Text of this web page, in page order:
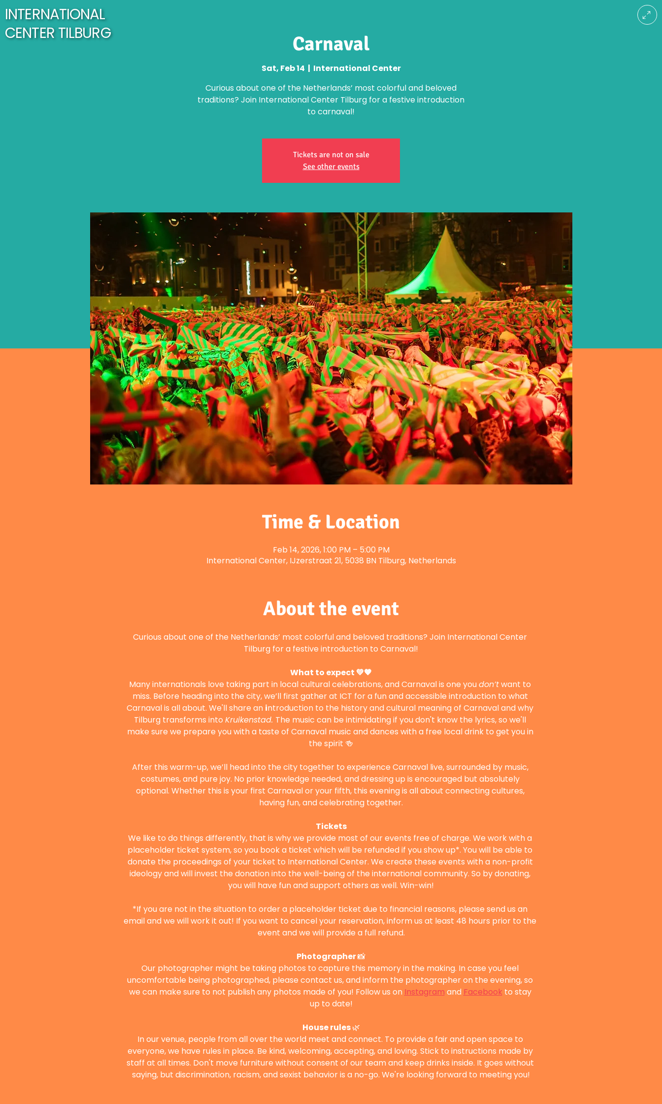
INTERNATIONAL
CENTER TILBURG
Carnaval
Sat, Feb 14
  |
International Center
Curious about one of the Netherlands’ most colorful and beloved
traditions? Join International Center Tilburg for a festive introduction
to carnaval!
Tickets are not on sale
See other events
Time & Location
Feb 14, 2026, 1:00 PM – 5:00 PM
International Center, IJzerstraat 21, 5038 BN Tilburg, Netherlands
About the event
Curious about one of the Netherlands’ most colorful and beloved traditions? Join International Center
Tilburg for a festive introduction to Carnaval!
What to expect 💚🧡
Many internationals love taking part in local cultural celebrations, and Carnaval is one you don’t want to
miss. Before heading into the city, we’ll first gather at ICT for a fun and accessible introduction to what
Carnaval is all about. We'll share an introduction to the history and cultural meaning of Carnaval and why
Tilburg transforms into Kruikenstad. The music can be intimidating if you don't know the lyrics, so we'll
make sure we prepare you with a taste of Carnaval music and dances with a free local drink to get you in
the spirit 🍻
After this warm-up, we’ll head into the city together to experience Carnaval live, surrounded by music,
costumes, and pure joy. No prior knowledge needed, and dressing up is encouraged but absolutely
optional. Whether this is your first Carnaval or your fifth, this evening is all about connecting cultures,
having fun, and celebrating together.
Tickets
We like to do things differently, that is why we provide most of our events free of charge. We work with a
placeholder ticket system, so you book a ticket which will be refunded if you show up*. You will be able to
donate the proceedings of your ticket to International Center. We create these events with a non-profit
ideology and will invest the donation into the well-being of the international community. So by donating,
you will have fun and support others as well. Win-win!
*If you are not in the situation to order a placeholder ticket due to financial reasons, please send us an
email and we will work it out! If you want to cancel your reservation, inform us at least 48 hours prior to the
event and we will provide a full refund.
Photographer 📸
Our photographer might be taking photos to capture this memory in the making. In case you feel
uncomfortable being photographed, please contact us, and inform the photographer on the evening, so
we can make sure to not publish any photos made of you! Follow us on Instagram and Facebook to stay
up to date!
House rules 🌿
In our venue, people from all over the world meet and connect. To provide a fair and open space to
everyone, we have rules in place. Be kind, welcoming, accepting, and loving. Stick to instructions made by
staff at all times. Don't move furniture without consent of our team and keep drinks inside. It goes without
saying, but discrimination, racism, and sexist behavior is a no-go. We're looking forward to meeting you!